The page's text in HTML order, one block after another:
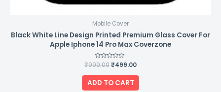
Mobile Cover
Black White Line Design Printed Premium Glass Cover For
Apple Iphone 14 Pro Max Coverzone
Rated
out
of
5
₹999.00₹499.00
ADD TO CART